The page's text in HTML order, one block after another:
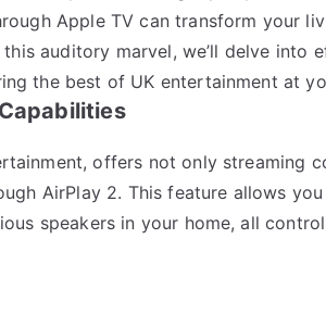
Apple TV can transform your
auditory marvel, we’ll delve into
the best of UK entertainment at
offers not only streaming
AirPlay 2. This feature allows
speakers in your home, all